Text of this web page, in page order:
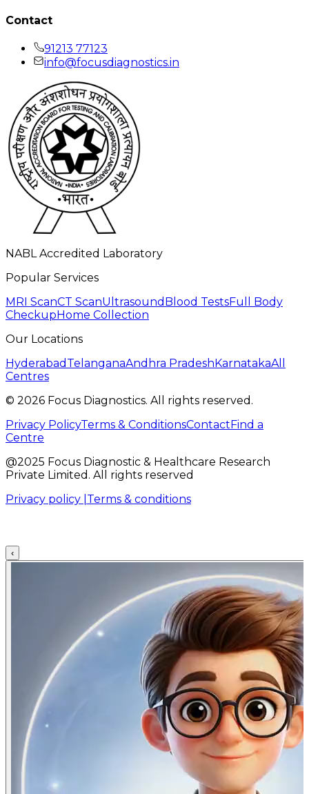
Contact
91213 77123
info@focusdiagnostics.in
NABL Accredited Laboratory
Popular Services
MRI ScanCT ScanUltrasound Blood TestsFull Body
Checkup Home Collection
Our Locations
Hyderabad TelanganaAndhra Pradesh KarnatakaAll
Centres
© 2026 Focus Diagnostics. All rights reserved.
Privacy PolicyTerms & ConditionsContact Find a
Centre
@2025 Focus Diagnostic & Healthcare Research
Private Limited. All rights reserved
Privacy policy | Terms & conditions
‹